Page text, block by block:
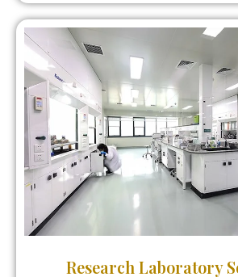
Research Laboratory